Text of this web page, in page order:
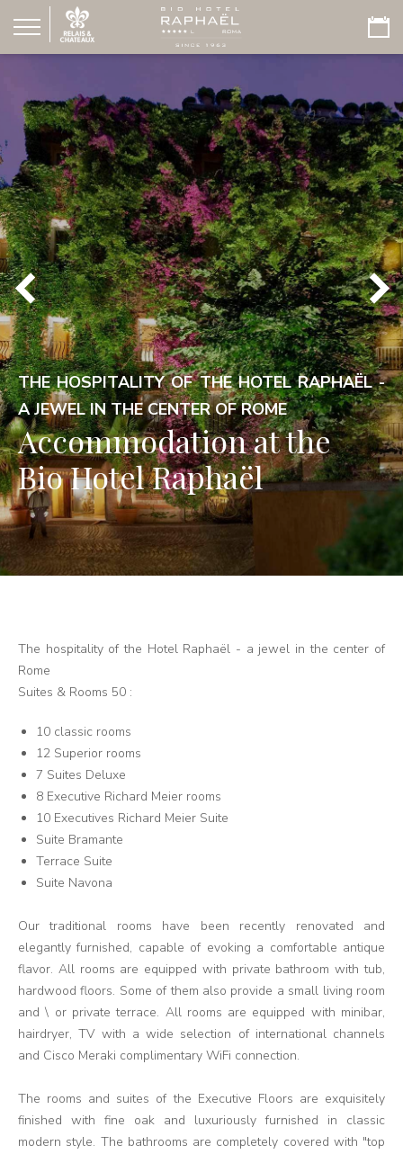
THE HOSPITALITY OF THE HOTEL RAPHAËL -
A JEWEL IN THE CENTER OF ROME
Accommodation at the
Bio Hotel Raphaël
The hospitality of the Hotel Raphaël - a jewel in the center of
Rome
Suites & Rooms 50 :
10 classic rooms
12 Superior rooms
7 Suites Deluxe
8 Executive Richard Meier rooms
10 Executives Richard Meier Suite
Suite Bramante
Terrace Suite
Suite Navona
Our traditional rooms have been recently renovated and
elegantly furnished, capable of evoking a comfortable antique
flavor. All rooms are equipped with private bathroom with tub,
hardwood floors. Some of them also provide a small living room
and \ or private terrace. All rooms are equipped with minibar,
hairdryer, TV with a wide selection of international channels
and Cisco Meraki complimentary WiFi connection.
The rooms and suites of the Executive Floors are exquisitely
finished with fine oak and luxuriously furnished in classic
modern style. The bathrooms are completely covered with "top